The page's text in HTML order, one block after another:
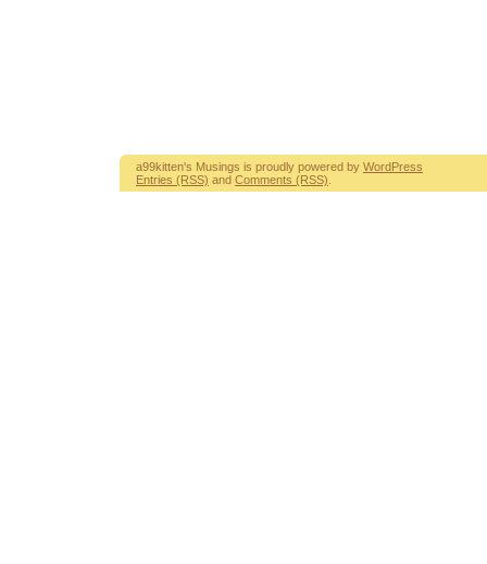
a99kitten's Musings is proudly powered by WordPress
Entries (RSS) and Comments (RSS)